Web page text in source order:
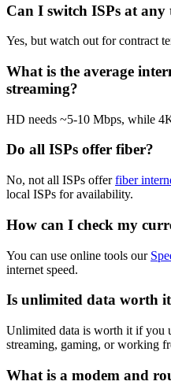
Can I switch ISPs at any
Yes, but watch out for contract
What is the average
streaming?
HD needs ~5-10 Mbps, while
Do all ISPs offer fiber?
No, not all ISPs offerfiber
local ISPs for availability.
How can I check my
You can use online tools our
internet speed.
Is unlimited data worth
Unlimited data is worth it if you
streaming, gaming, or working
What is a modem and